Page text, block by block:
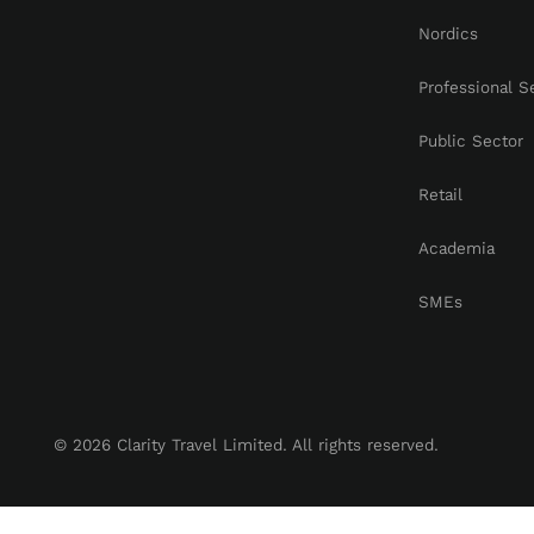
Nordics
Professional
Public Sector
Retail
Academia
SMEs
© 2026 Clarity Travel Limited. All rights reserved.